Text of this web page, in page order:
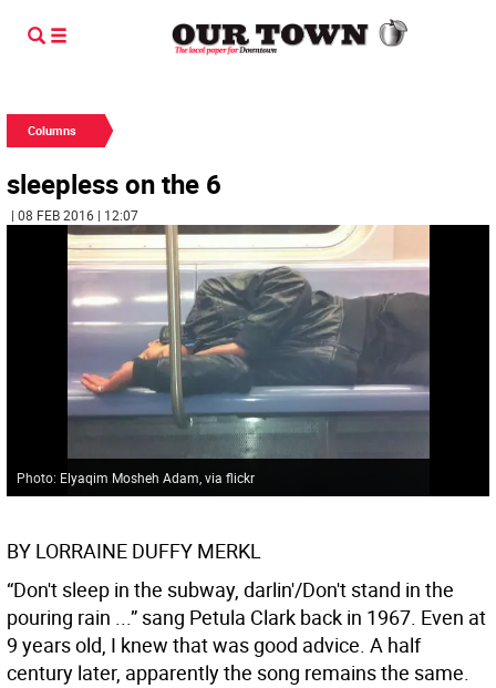
Columns
sleepless on the 6
| 08 FEB 2016 | 12:07
Photo: Elyaqim Mosheh Adam, via flickr
BY LORRAINE DUFFY MERKL
“Don't sleep in the subway, darlin'/Don't stand in the
pouring rain ...” sang Petula Clark back in 1967. Even at
9 years old, I knew that was good advice. A half
century later, apparently the song remains the same.